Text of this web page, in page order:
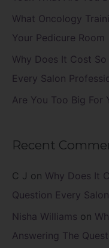
What Oncology
Your Pedicure Room
Why Does It Cost
Every Salon
Are You Too Big For
Recent
C J on Why Does It
Question Every
Nisha Williams on
Answering The